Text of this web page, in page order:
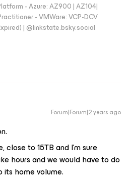
- Azure: AZ900 | AZ104|
- VMWare: VCP-DCV
| ‪@linkstate.bsky.social‬
Forum|Forum|2 years ago
to 15TB and I’m sure
hours and we would have to do
home volume.